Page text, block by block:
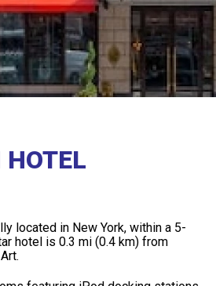
located in New York, within a 5-
hotel is 0.3 mi (0.4 km) from